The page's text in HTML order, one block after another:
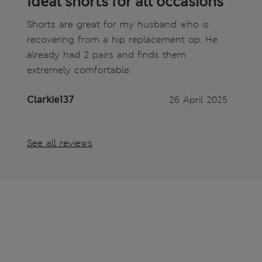
Shorts are great for my husband who is
recovering from a hip replacement op. He
already had 2 pairs and finds them
extremely comfortable
Clarkie137 26 April 2025
See all reviews